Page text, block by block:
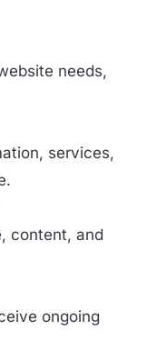
needs,
services,
content, and
ongoing